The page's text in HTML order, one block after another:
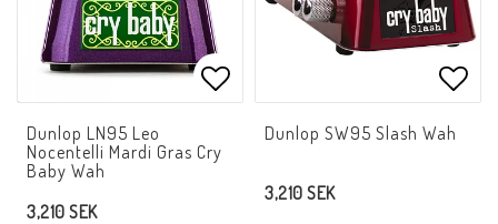
Add to list of favorites
Dunlop LN95 Leo
Nocentelli Mardi Gras Cry
Baby Wah
3,210 SEK
Add
Dunlop SW95 Slash Wah
3,210 SEK